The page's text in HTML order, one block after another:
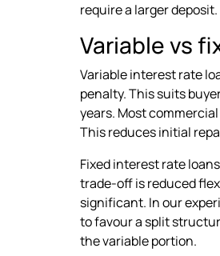
require a larger
Variable vs
Variable interest rate
penalty. This suits
years. Most
This reduces initial
Fixed interest rate
trade-off is reduced
significant. In our
to favour a split
the variable portion.